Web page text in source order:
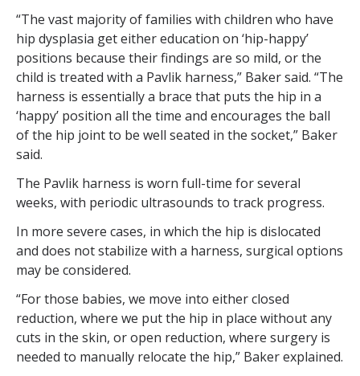
“The vast majority of families with children who have
hip dysplasia get either education on ‘hip-happy’
positions because their findings are so mild, or the
child is treated with a Pavlik harness,” Baker said. “The
harness is essentially a brace that puts the hip in a
‘happy’ position all the time and encourages the ball
of the hip joint to be well seated in the socket,” Baker
said.
The Pavlik harness is worn full-time for several
weeks, with periodic ultrasounds to track progress.
In more severe cases, in which the hip is dislocated
and does not stabilize with a harness, surgical options
may be considered.
“For those babies, we move into either closed
reduction, where we put the hip in place without any
cuts in the skin, or open reduction, where surgery is
needed to manually relocate the hip,” Baker explained.